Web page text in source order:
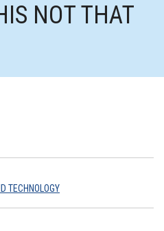
NOT THAT
TECHNOLOGY